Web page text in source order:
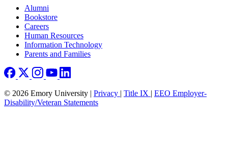
Footer right
Alumni
Bookstore
Careers
Human Resources
Information Technology
Parents and Families
© 2026 Emory University | Privacy | Title IX | EEO Employer-
Disability/Veteran Statements